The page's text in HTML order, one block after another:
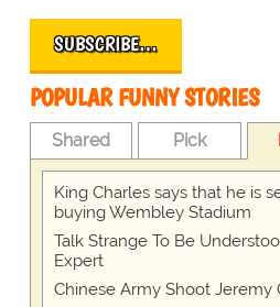
SUBSCRIBE…
POPULAR FUNNY STORIES
Shared Pick
King Charles says that he is
buying Wembley Stadium
Talk Strange To Be
Expert
Chinese Army Shoot Jeremy